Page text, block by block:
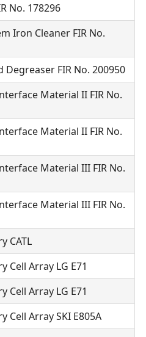
No. 178296
Iron Cleaner FIR No.
Degreaser FIR No. 200950
Material II FIR No.
Material II FIR No.
Material III FIR No.
Material III FIR No.
CATL
Cell Array LG E71
Cell Array LG E71
Cell Array SKI E805A